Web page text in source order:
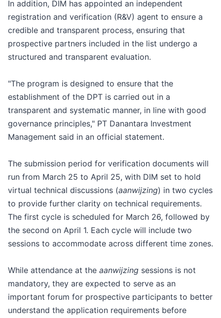
In addition, DIM has appointed an independent
registration and verification (R&V) agent to ensure a
credible and transparent process, ensuring that
prospective partners included in the list undergo a
structured and transparent evaluation.
"The program is designed to ensure that the
establishment of the DPT is carried out in a
transparent and systematic manner, in line with good
governance principles," PT Danantara Investment
Management said in an official statement.
The submission period for verification documents will
run from March 25 to April 25, with DIM set to hold
virtual technical discussions (aanwijzing) in two cycles
to provide further clarity on technical requirements.
The first cycle is scheduled for March 26, followed by
the second on April 1. Each cycle will include two
sessions to accommodate across different time zones.
While attendance at the aanwijzing sessions is not
mandatory, they are expected to serve as an
important forum for prospective participants to better
understand the application requirements before